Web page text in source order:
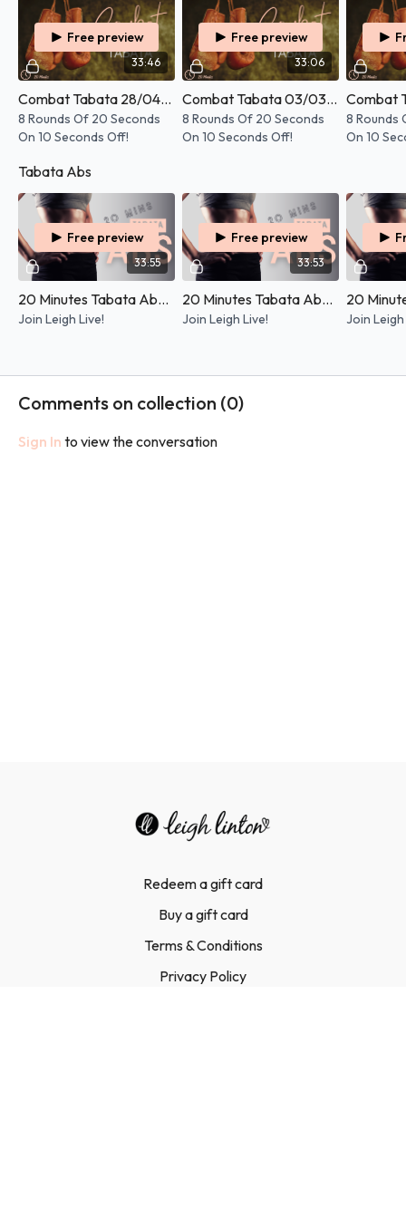
33:46
Free preview
Combat Tabata 28/04/2026
8 Rounds Of 20 Seconds
On 10 Seconds Off!
33:06
Free preview
Combat Tabata 03/03/2026
8 Rounds Of 20 Seconds
On 10 Seconds Off!
8 Rounds
On 10
Tabata Abs
33:55
Free preview
20 Minutes Tabata Abs - 29/05/2026
Join Leigh Live!
33:53
Free preview
20 Minutes Tabata Abs - 10/04/2025
Join Leigh Live! Join Leigh
Comments on collection (0)
Sign In to view the conversation
Redeem a gift card
Buy a gift card
Terms & Conditions
Privacy Policy